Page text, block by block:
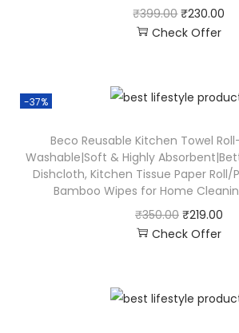
₹399.00 ₹230.00
Check Offer
-37%
Beco Reusable Kitchen Towel
Washable|Soft & Highly
Dishcloth, Kitchen Tissue Paper Roll/
Bamboo Wipes for Home
₹350.00 ₹219.00
Check Offer